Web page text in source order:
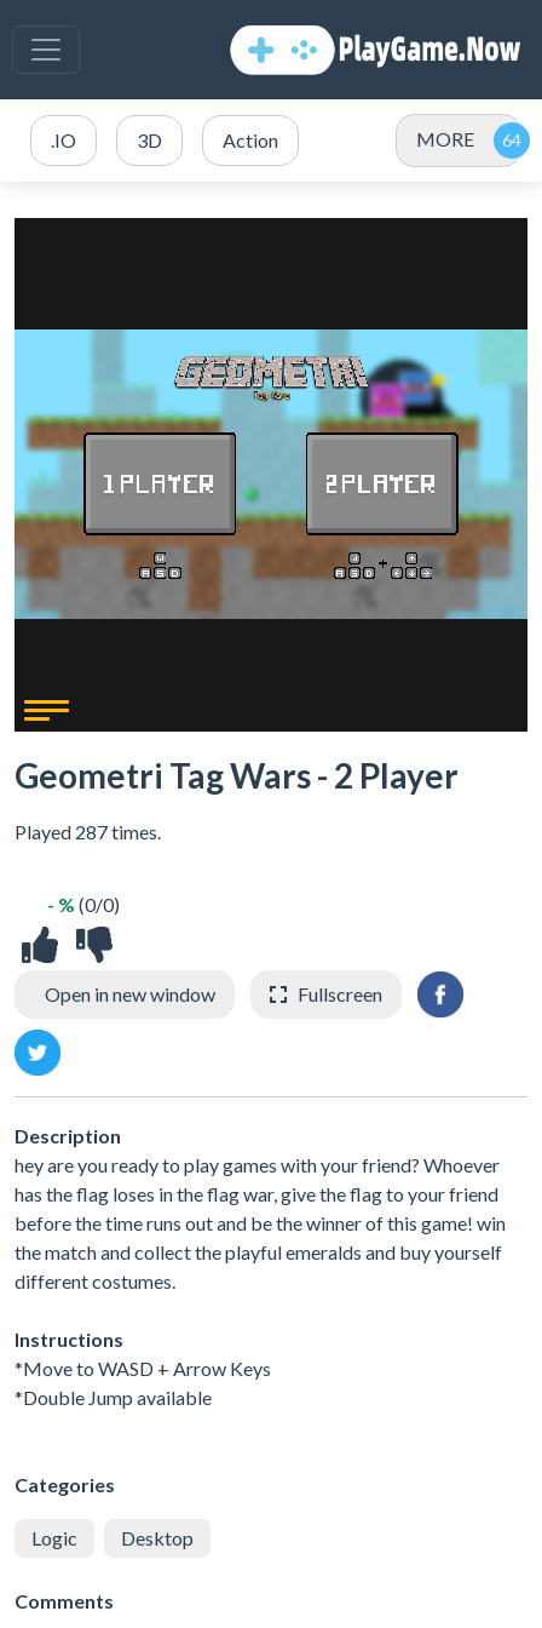
.IO 3D Action MORE
Geometri Tag Wars - 2 Player
Played 287 times.
- % (0/0)
Open in new window Fullscreen
Description
hey are you ready to play games with your friend? Whoever
has the flag loses in the flag war, give the flag to your friend
before the time runs out and be the winner of this game! win
the match and collect the playful emeralds and buy yourself
different costumes.
Instructions
*Move to WASD + Arrow Keys
*Double Jump available
Categories
Logic Desktop
Comments